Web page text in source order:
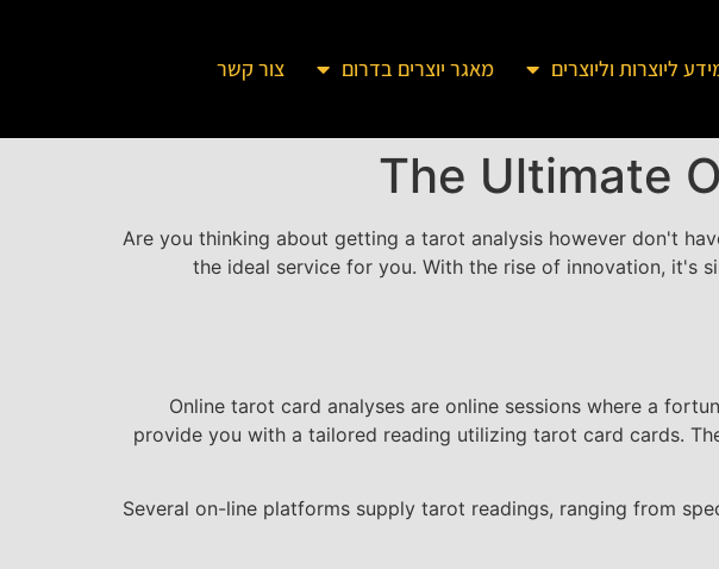
ליוצרות וליוצרים מאגר יוצרים בדרום צור קשר
The Ultimate
Are you thinking about getting a tarot analysis however don't
the ideal service for you. With the rise of innovation, it's
Online tarot card analyses are online sessions where a
provide you with a tailored reading utilizing tarot card cards.
Several on-line platforms supply tarot readings, ranging from